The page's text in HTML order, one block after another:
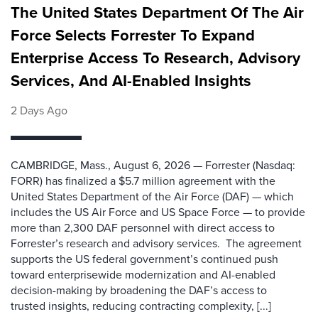
The United States Department Of The Air
Force Selects Forrester To Expand
Enterprise Access To Research, Advisory
Services, And AI-Enabled Insights
2 Days Ago
CAMBRIDGE, Mass., August 6, 2026 — Forrester (Nasdaq:
FORR) has finalized a $5.7 million agreement with the
United States Department of the Air Force (DAF) — which
includes the US Air Force and US Space Force — to provide
more than 2,300 DAF personnel with direct access to
Forrester’s research and advisory services. The agreement
supports the US federal government’s continued push
toward enterprisewide modernization and AI-enabled
decision-making by broadening the DAF’s access to
trusted insights, reducing contracting complexity, [...]